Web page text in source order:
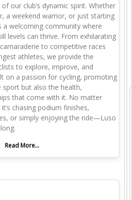
our club’s dynamic spirit. Whether
a weekend warrior, or just starting
a welcoming community where
levels can thrive. From exhilarating
to competitive races
athletes, we provide the
to explore, improve, and
on a passion for cycling, promoting
but also the health,
that come with it. No matter
chasing podium finishes,
or simply enjoying the ride—Luso
Read More...